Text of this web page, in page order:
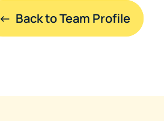
←  Back to Team Profile